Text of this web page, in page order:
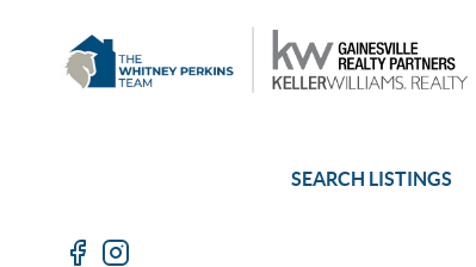
SEARCH LISTINGS